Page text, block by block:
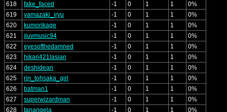
618
fake_faced -1 0 1 1
0%
619
yamazaki_iryu -1 0 1 1
0%
620
kumorikage -1 0 1 1
0%
621
iluvmusic94 -1 0 1 1
0%
622
eyesofthedamned -1 0 1 1
0%
623
hikari421lasian -1 0 1 1
0%
624
deshidean -1 0 1 1
0%
625
rin_tohsaka_girl -1 0 1 1
0%
626
batman1 -1 0 1 1
0%
627
superwizardman -1 0 1 1
0%
628
tanangela -1 0 1 1
0%